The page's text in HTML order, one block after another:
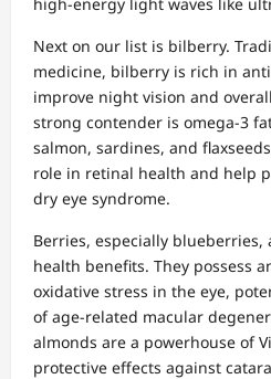
Next on our list is bilberry.
medicine, bilberry is rich in
improve night vision and
strong contender is omega-3
salmon, sardines, and
role in retinal health and help
dry eye syndrome.
Berries, especially
health benefits. They possess
oxidative stress in the eye,
of age-related macular
almonds are a powerhouse of
protective effects against